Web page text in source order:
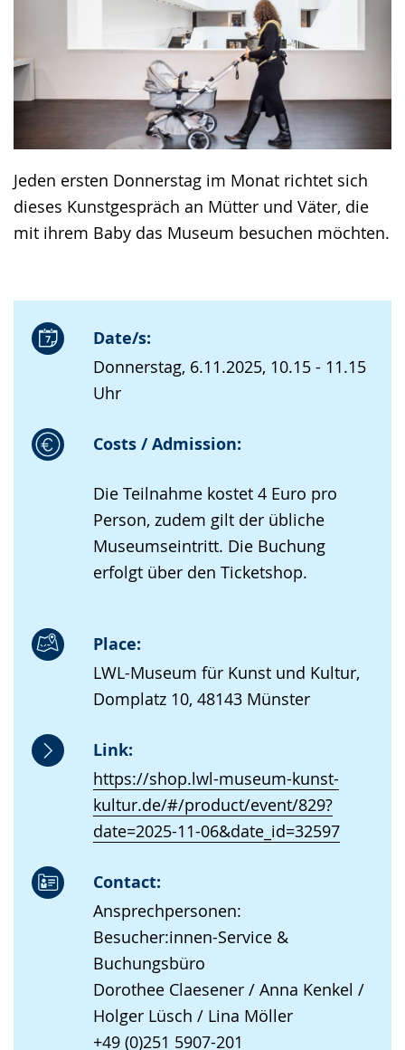
Jeden ersten Donnerstag im Monat richtet sich
dieses Kunstgespräch an Mütter und Väter, die
mit ihrem Baby das Museum besuchen möchten.
Date/s:
Donnerstag, 6.11.2025, 10.15 - 11.15
Uhr
Costs / Admission:
Die Teilnahme kostet 4 Euro pro
Person, zudem gilt der übliche
Museumseintritt. Die Buchung
erfolgt über den Ticketshop.
Place:
LWL-Museum für Kunst und Kultur,
Domplatz 10, 48143 Münster
Link:
https://shop.lwl-museum-kunst-
kultur.de/#/product/event/829?
date=2025-11-06&date_id=32597
Contact:
Ansprechpersonen:
Besucher:innen-Service &
Buchungsbüro
Dorothee Claesener / Anna Kenkel /
Holger Lüsch / Lina Möller
+49 (0)251 5907-201